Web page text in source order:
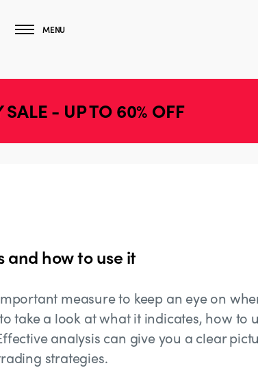
MENU
- UP TO 60% OFF
and how to use it
measure to keep an eye on
take a look at what it indicates, how to
analysis can give you a clear
strategies.